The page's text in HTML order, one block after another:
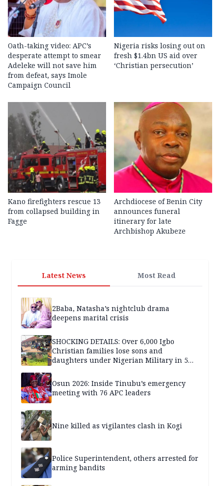
Oath-taking video: APC’s
desperate attempt to smear
Adeleke will not save him
from defeat, says Imole
Campaign Council
Nigeria risks losing out on
fresh $1.4bn US aid over
‘Christian persecution’
Kano firefighters rescue 13
from collapsed building in
Fagge
Archdiocese of Benin City
announces funeral
itinerary for late
Archbishop Akubeze
Latest News Most Read
2Baba, Natasha’s nightclub drama
deepens marital crisis
SHOCKING DETAILS: Over 6,000 Igbo
Christian families lose sons and
daughters under Nigerian Military in 5
Osun 2026: Inside Tinubu’s emergency
meeting with 76 APC leaders
Nine killed as vigilantes clash in Kogi
Police Superintendent, others arrested for
arming bandits